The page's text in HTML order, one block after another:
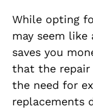
While opting
may seem
saves you
that the repair
the need for
replacements